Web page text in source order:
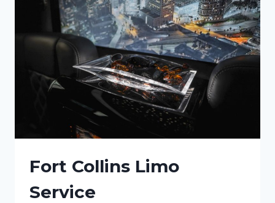
Fort Collins Limo
Service